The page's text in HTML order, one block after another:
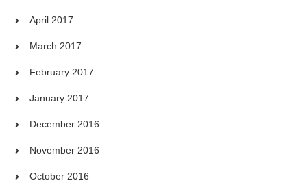
April 2017
March 2017
February 2017
January 2017
December 2016
November 2016
October 2016